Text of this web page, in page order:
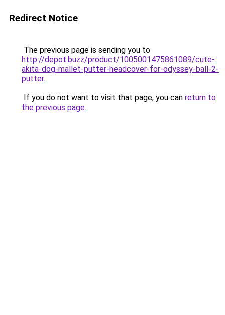
Redirect Notice
The previous page is sending you to
http://depot.buzz/product/1005001475861089/cute-
akita-dog-mallet-putter-headcover-for-odyssey-ball-2-
putter.
If you do not want to visit that page, you can return to
the previous page.